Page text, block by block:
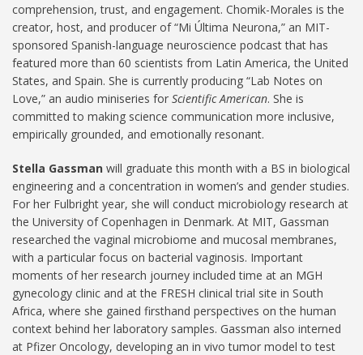
comprehension, trust, and engagement. Chomik-Morales is the
creator, host, and producer of “Mi Última Neurona,” an MIT-
sponsored Spanish-language neuroscience podcast that has
featured more than 60 scientists from Latin America, the United
States, and Spain. She is currently producing “Lab Notes on
Love,” an audio miniseries for Scientific American. She is
committed to making science communication more inclusive,
empirically grounded, and emotionally resonant.
Stella Gassman will graduate this month with a BS in biological
engineering and a concentration in women’s and gender studies.
For her Fulbright year, she will conduct microbiology research at
the University of Copenhagen in Denmark. At MIT, Gassman
researched the vaginal microbiome and mucosal membranes,
with a particular focus on bacterial vaginosis. Important
moments of her research journey included time at an MGH
gynecology clinic and at the FRESH clinical trial site in South
Africa, where she gained firsthand perspectives on the human
context behind her laboratory samples. Gassman also interned
at Pfizer Oncology, developing an in vivo tumor model to test